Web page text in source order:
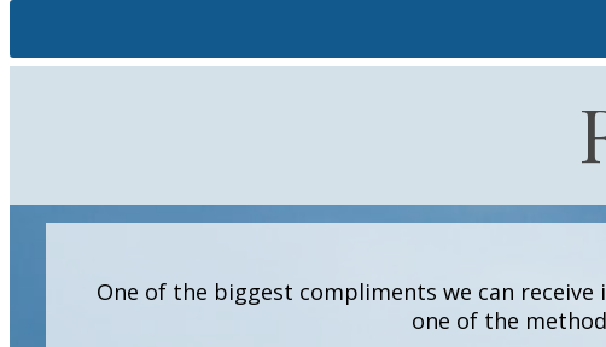
One of the biggest compliments we can
one of the